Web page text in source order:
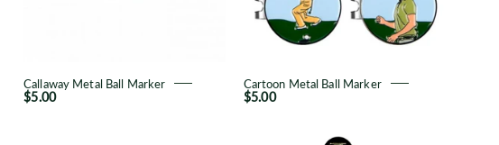
Callaway Metal Ball Marker
$5.00
Cartoon Metal Ball Marker
$5.00
Super